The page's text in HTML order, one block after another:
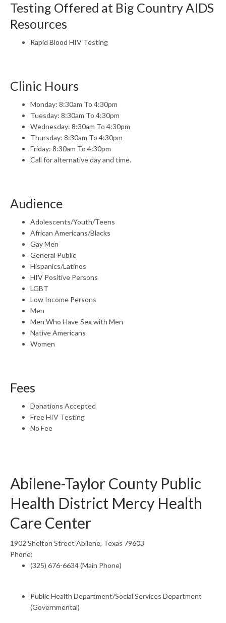
Testing Offered at Big Country AIDS
Resources
Rapid Blood HIV Testing
Clinic Hours
Monday: 8:30am To 4:30pm
Tuesday: 8:30am To 4:30pm
Wednesday: 8:30am To 4:30pm
Thursday: 8:30am To 4:30pm
Friday: 8:30am To 4:30pm
Call for alternative day and time.
Audience
Adolescents/Youth/Teens
African Americans/Blacks
Gay Men
General Public
Hispanics/Latinos
HIV Positive Persons
LGBT
Low Income Persons
Men
Men Who Have Sex with Men
Native Americans
Women
Fees
Donations Accepted
Free HIV Testing
No Fee
Abilene-Taylor County Public
Health District Mercy Health
Care Center
1902 Shelton Street Abilene, Texas 79603
Phone:
(325) 676-6634 (Main Phone)
Public Health Department/Social Services Department
(Governmental)